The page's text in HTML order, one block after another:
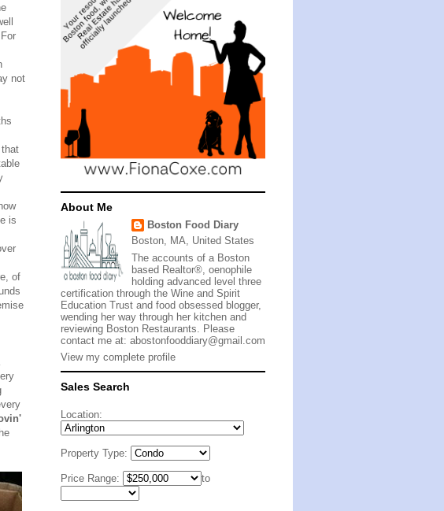
not
is
of
About Me
Boston Food Diary
Boston, MA, United States
The accounts of a Boston
based Realtor®, oenophile
holding advanced level three
certification through the Wine and Spirit
Education Trust and food obsessed blogger,
wending her way through her kitchen and
reviewing Boston Restaurants. Please
contact me at: abostonfooddiary@gmail.com
View my complete profile
Sales Search
Location:
Property Type:
Price Range: to